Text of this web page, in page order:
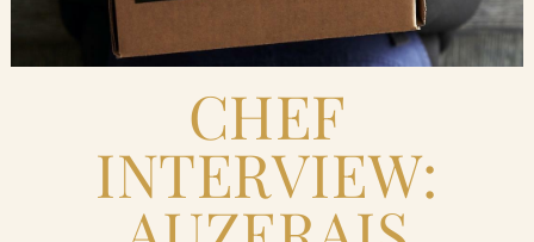
FAQs
CHEF
INTERVIEW: